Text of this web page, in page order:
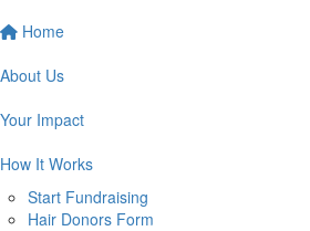
Home
About Us
Your Impact
How It Works
Start Fundraising
Hair Donors Form